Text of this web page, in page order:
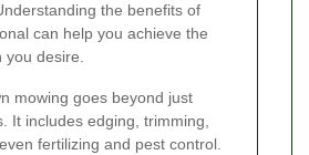
the benefits of
can help you achieve the
desire.
mowing goes beyond just
It includes edging, trimming,
fertilizing and pest control.